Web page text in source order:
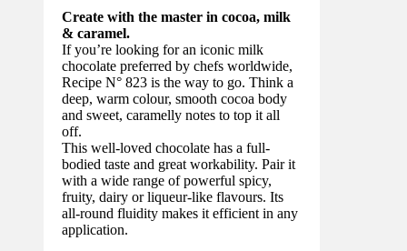
Create with the master in cocoa, milk
& caramel.
If you’re looking for an iconic milk
chocolate preferred by chefs worldwide,
Recipe N° 823 is the way to go. Think a
deep, warm colour, smooth cocoa body
and sweet, caramelly notes to top it all
off.
This well-loved chocolate has a full-
bodied taste and great workability. Pair it
with a wide range of powerful spicy,
fruity, dairy or liqueur-like flavours. Its
all-round fluidity makes it efficient in any
application.